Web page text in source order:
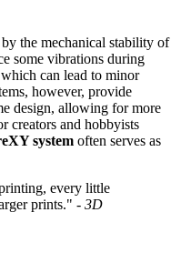
the mechanical stability of
some vibrations during
can lead to minor
however, provide
design, allowing for more
creators and hobbyists
system often serves as
every little
prints." - 3D